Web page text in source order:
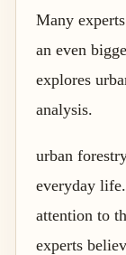
Many
an even
explores
analysis.
urban
everyday
attention to
experts